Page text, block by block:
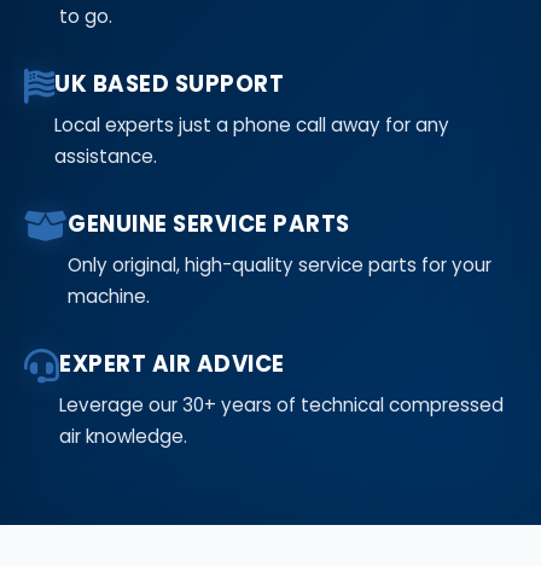
to go.
UK BASED SUPPORT
Local experts just a phone call away for any
assistance.
GENUINE SERVICE PARTS
Only original, high-quality service parts for your
machine.
EXPERT AIR ADVICE
Leverage our 30+ years of technical compressed
air knowledge.